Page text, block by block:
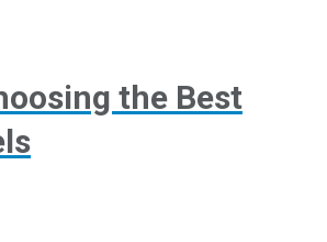
the Best